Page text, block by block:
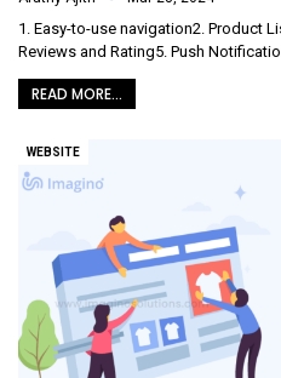
1. Easy-to-use navigation2. Product
Reviews and Rating5. Push
READ MORE...
WEBSITE